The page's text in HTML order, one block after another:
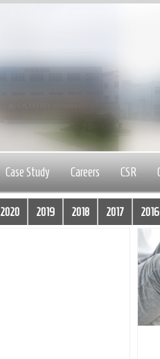
Case Study Careers CSR
2020 2019 2018 2017 2016